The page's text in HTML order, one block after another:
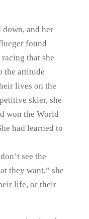
and her
found
that she
the attitude
lives on the
skier, she
won the World
had learned to
see the
they want,” she
life, or their